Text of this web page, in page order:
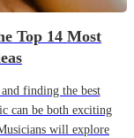
Top 14 Most
finding the best
can be both exciting
will explore